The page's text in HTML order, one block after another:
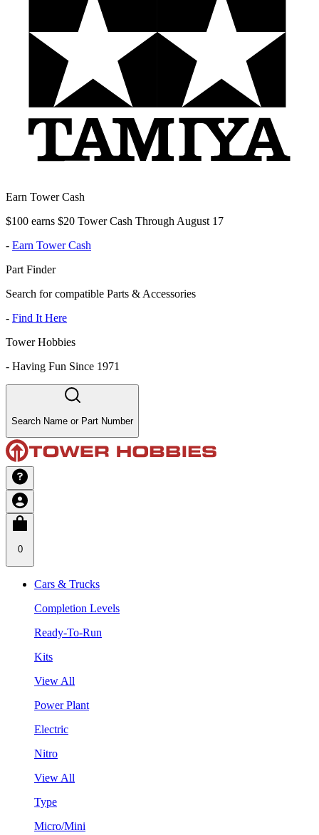
Earn Tower Cash
$100 earns $20 Tower Cash Through August 17
- Earn Tower Cash
Part Finder
Search for compatible Parts & Accessories
- Find It Here
Tower Hobbies
- Having Fun Since 1971
Search Name or Part Number
0
Cars & Trucks
Completion Levels
Ready-To-Run
Kits
View All
Power Plant
Electric
Nitro
View All
Type
Micro/Mini